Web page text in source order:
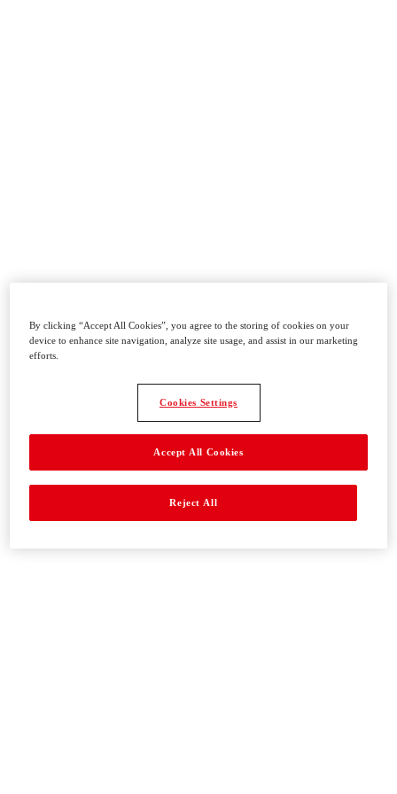
By clicking “Accept All Cookies”, you agree to the storing of cookies on your
device to enhance site navigation, analyze site usage, and assist in our marketing
efforts.
Cookies Settings
Reject All
Accept All Cookies